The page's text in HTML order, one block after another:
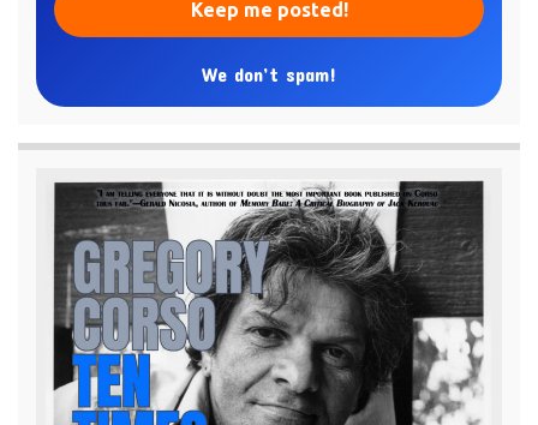
We don’t spam!